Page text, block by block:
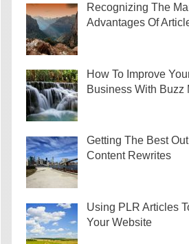
Recognizing The
Advantages Of
How To Improve
Business With Buzz
Getting The Best
Content Rewrites
Using PLR Articles
Your Website